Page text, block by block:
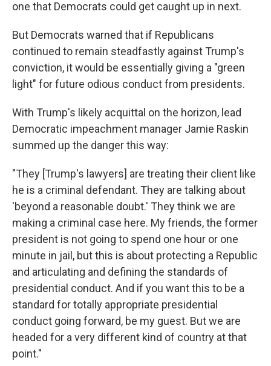
one that Democrats could get caught up in next.
But Democrats warned that if Republicans
continued to remain steadfastly against Trump's
conviction, it would be essentially giving a "green
light" for future odious conduct from presidents.
With Trump's likely acquittal on the horizon, lead
Democratic impeachment manager Jamie Raskin
summed up the danger this way:
"They [Trump's lawyers] are treating their client like
he is a criminal defendant. They are talking about
'beyond a reasonable doubt.' They think we are
making a criminal case here. My friends, the former
president is not going to spend one hour or one
minute in jail, but this is about protecting a Republic
and articulating and defining the standards of
presidential conduct. And if you want this to be a
standard for totally appropriate presidential
conduct going forward, be my guest. But we are
headed for a very different kind of country at that
point."